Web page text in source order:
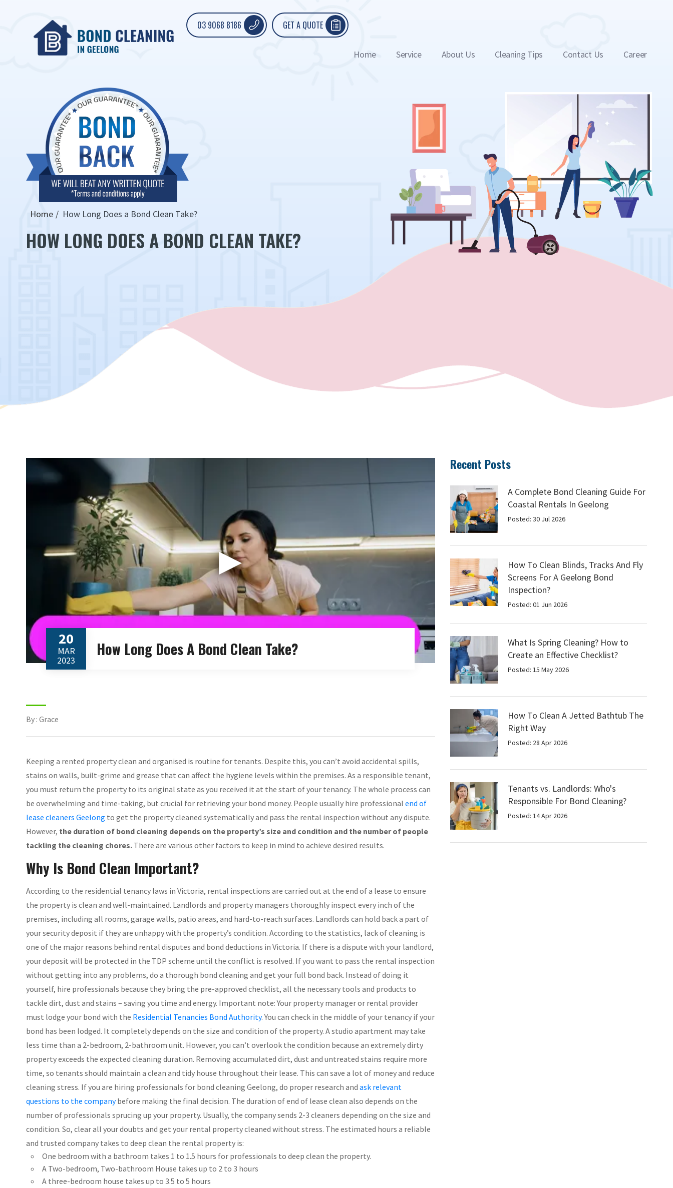
03 9068 8186 GET A QUOTE
Home Service About Us Cleaning Tips Contact Us Career
Home How Long Does a Bond Clean Take?
HOW LONG DOES A BOND CLEAN TAKE?
▶
20
MAR
2023
How Long Does A Bond Clean Take?
By : Grace
Keeping a rented property clean and organised is routine for tenants. Despite this, you can’t avoid accidental spills,
stains on walls, built-grime and grease that can affect the hygiene levels within the premises. As a responsible tenant,
you must return the property to its original state as you received it at the start of your tenancy. The whole process can
be overwhelming and time-taking, but crucial for retrieving your bond money. People usually hire professional end of
lease cleaners Geelong to get the property cleaned systematically and pass the rental inspection without any dispute.
However, the duration of bond cleaning depends on the property’s size and condition and the number of people
tackling the cleaning chores. There are various other factors to keep in mind to achieve desired results.
Why Is Bond Clean Important?
According to the residential tenancy laws in Victoria, rental inspections are carried out at the end of a lease to ensure
the property is clean and well-maintained. Landlords and property managers thoroughly inspect every inch of the
premises, including all rooms, garage walls, patio areas, and hard-to-reach surfaces. Landlords can hold back a part of
your security deposit if they are unhappy with the property’s condition. According to the statistics, lack of cleaning is
one of the major reasons behind rental disputes and bond deductions in Victoria. If there is a dispute with your landlord,
your deposit will be protected in the TDP scheme until the conflict is resolved. If you want to pass the rental inspection
without getting into any problems, do a thorough bond cleaning and get your full bond back. Instead of doing it
yourself, hire professionals because they bring the pre-approved checklist, all the necessary tools and products to
tackle dirt, dust and stains – saving you time and energy. Important note: Your property manager or rental provider
must lodge your bond with the Residential Tenancies Bond Authority. You can check in the middle of your tenancy if your
bond has been lodged. It completely depends on the size and condition of the property. A studio apartment may take
less time than a 2-bedroom, 2-bathroom unit. However, you can’t overlook the condition because an extremely dirty
property exceeds the expected cleaning duration. Removing accumulated dirt, dust and untreated stains require more
time, so tenants should maintain a clean and tidy house throughout their lease. This can save a lot of money and reduce
cleaning stress. If you are hiring professionals for bond cleaning Geelong, do proper research and ask relevant
questions to the companybefore making the final decision. The duration of end of lease clean also depends on the
number of professionals sprucing up your property. Usually, the company sends 2-3 cleaners depending on the size and
condition. So, clear all your doubts and get your rental property cleaned without stress. The estimated hours a reliable
and trusted company takes to deep clean the rental property is:
One bedroom with a bathroom takes 1 to 1.5 hours for professionals to deep clean the property.
A Two-bedroom, Two-bathroom House takes up to 2 to 3 hours
A three-bedroom house takes up to 3.5 to 5 hours
Recent Posts
A Complete Bond Cleaning Guide For
Coastal Rentals In Geelong
Posted: 30 Jul 2026
How To Clean Blinds, Tracks And Fly
Screens For A Geelong Bond
Inspection?
Posted: 01 Jun 2026
What Is Spring Cleaning? How to
Create an Effective Checklist?
Posted: 15 May 2026
How To Clean A Jetted Bathtub The
Right Way
Posted: 28 Apr 2026
Tenants vs. Landlords: Who's
Responsible For Bond Cleaning?
Posted: 14 Apr 2026